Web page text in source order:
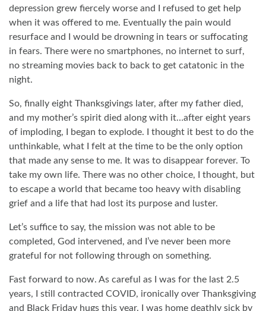
depression grew fiercely worse and I refused to get help
when it was offered to me. Eventually the pain would
resurface and I would be drowning in tears or suffocating
in fears. There were no smartphones, no internet to surf,
no streaming movies back to back to get catatonic in the
night.
So, finally eight Thanksgivings later, after my father died,
and my mother’s spirit died along with it…after eight years
of imploding, I began to explode. I thought it best to do the
unthinkable, what I felt at the time to be the only option
that made any sense to me. It was to disappear forever. To
take my own life. There was no other choice, I thought, but
to escape a world that became too heavy with disabling
grief and a life that had lost its purpose and luster.
Let’s suffice to say, the mission was not able to be
completed, God intervened, and I’ve never been more
grateful for not following through on something.
Fast forward to now. As careful as I was for the last 2.5
years, I still contracted COVID, ironically over Thanksgiving
and Black Friday hugs this year. I was home deathly sick by